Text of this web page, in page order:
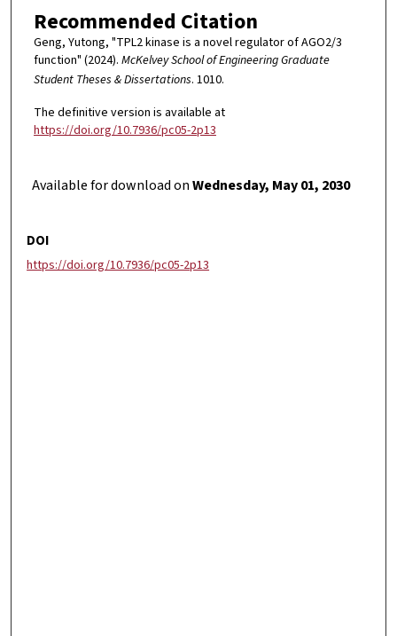
Recommended Citation
Geng, Yutong, "TPL2 kinase is a novel regulator of AGO2/3
function" (2024). McKelvey School of Engineering Graduate
Student Theses & Dissertations. 1010.
The definitive version is available at
https://doi.org/10.7936/pc05-2p13
Available for download onWednesday, May 01, 2030
DOI
https://doi.org/10.7936/pc05-2p13